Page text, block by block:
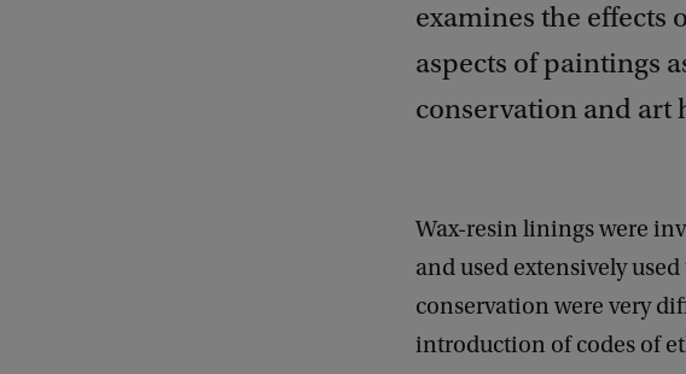
examines the effects
aspects of paintings
conservation and art
Wax-resin linings were
and used extensively
conservation were very
introduction of codes of